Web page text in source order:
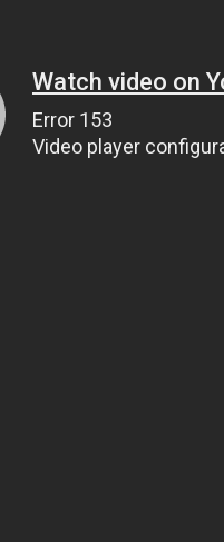
Watch video on
Error 153
Video player